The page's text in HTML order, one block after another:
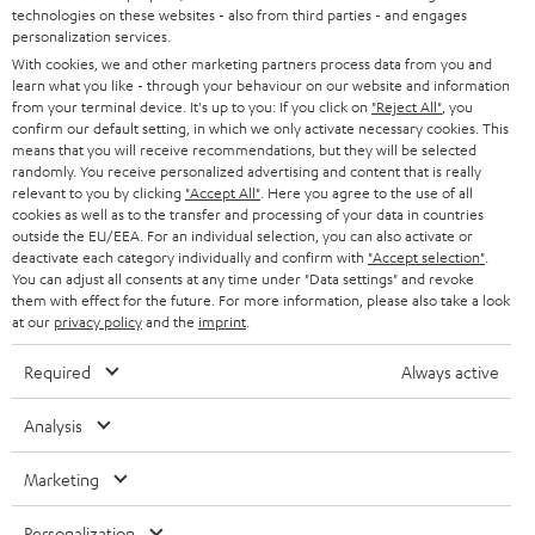
t
t
e
r
STEREO
SMART HOME
BLUETOOTH
HEADPHONES
BLUETOOTH HEADPHONES
STEREO COMPLETE SYSTEMS
SPEAKERS
ULTIMA
IN-EAR
FANSHOP
PRESS
B2B
BLOG
STORES
ADVANTAGES
TEUFEL STORY
MANAGEMENT
SUSTAINABILITY
VALUES
AUSTRIA
SWITZERLAND
NETHERLANDS
BELGIUM
FRANCE
POLAND
SPAIN
All information on this website is subject to change without notice including
technical changes, errors and omissions. Pictured accessories are not
technologies on these websites - also from third parties - and engages
personalization services.
With cookies, we and other marketing partners process data from you and
learn what you like - through your behaviour on our website and information
from your terminal device. It's up to you: If you click on "Reject All" , you
confirm our default setting, in which we only activate necessary cookies. This
means that you will receive recommendations, but they will be selected
randomly. You receive personalized advertising and content that is really
relevant to you by clicking "Accept All" . Here you agree to the use of all
cookies as well as to the transfer and processing of your data in countries
outside the EU/EEA. For an individual selection, you can also activate or
deactivate each category individually and confirm with "Accept selection"
You can adjust all consents at any time under "Data settings" and revoke
them with effect for the future. For more information, please also take a look
at our privacy policyand the imprint
Required Always active
Analysis
Marketing